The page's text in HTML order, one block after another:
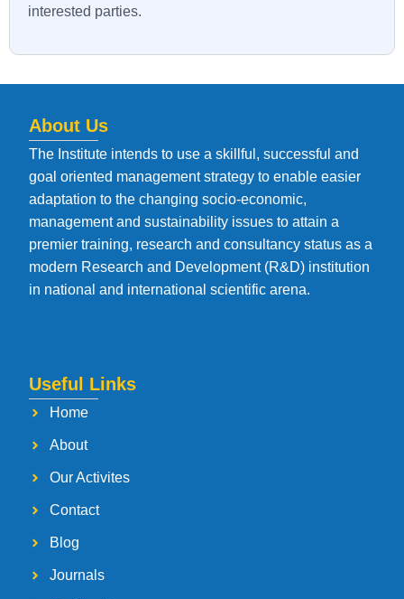
interested parties.
About Us
The Institute intends to use a skillful, successful and
goal oriented management strategy to enable easier
adaptation to the changing socio-economic,
management and sustainability issues to attain a
premier training, research and consultancy status as a
modern Research and Development (R&D) institution
in national and international scientific arena.
Useful Links
Home
About
Our Activites
Contact
Blog
Journals